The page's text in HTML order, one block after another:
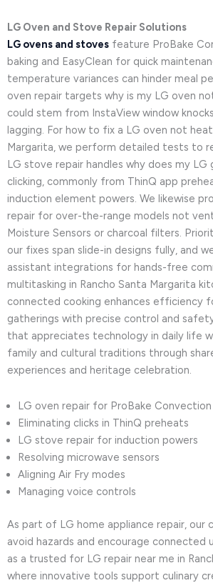
LG Oven and Stove Repair Solutions
LG ovens and stoves feature ProBake
baking and EasyClean for quick
temperature variances can hinder meal
oven repair targets why is my LG oven
could stem from InstaView window
lagging. For how to fix a LG oven not
Margarita, we perform detailed tests to
LG stove repair handles why does my LG
clicking, commonly from ThinQ app
induction element powers. We likewise
repair for over-the-range models not
Moisture Sensors or charcoal filters.
our fixes span slide-in designs fully, and
assistant integrations for hands-free
multitasking in Rancho Santa Margarita
connected cooking enhances efficiency
gatherings with precise control and
that appreciates technology in daily life
family and cultural traditions through
experiences and heritage celebration.
LG oven repair for ProBake Convection
Eliminating clicks in ThinQ preheats
LG stove repair for induction powers
Resolving microwave sensors
Aligning Air Fry modes
Managing voice controls
As part of LG home appliance repair, our
avoid hazards and encourage connected
as a trusted for LG repair near me in
where innovative tools support culinary